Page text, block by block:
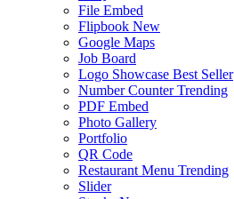
File Embed
Flipbook New
Google Maps
Job Board
Logo Showcase Best Seller
Number Counter Trending
PDF Embed
Photo Gallery
Portfolio
QR Code
Restaurant Menu Trending
Slider